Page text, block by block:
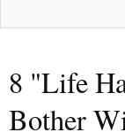
8 "Life
Bother